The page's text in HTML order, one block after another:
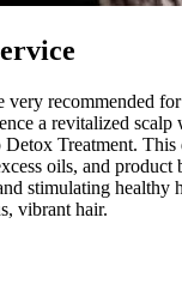
very recommended
a revitalized scalp
Treatment. This
oils, and
stimulating healthy
vibrant hair.